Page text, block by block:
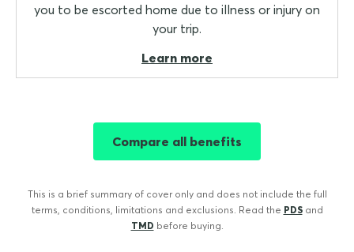
you to be escorted home due to illness or injury on
your trip.
Learn more
Compare all benefits
This is a brief summary of cover only and does not include the full
terms, conditions, limitations and exclusions. Read the PDSand
TMD before buying.